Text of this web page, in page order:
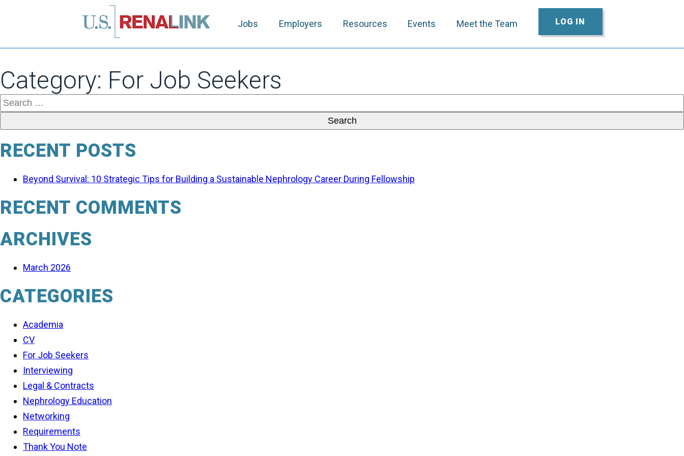
Jobs Employers Resources Events Meet the Team LOG IN
Category: For Job Seekers
Search
for:
RECENT POSTS
Beyond Survival: 10 Strategic Tips for Building a Sustainable Nephrology Career During Fellowship
RECENT COMMENTS
ARCHIVES
March 2026
CATEGORIES
Academia
CV
For Job Seekers
Interviewing
Legal & Contracts
Nephrology Education
Networking
Requirements
Thank You Note